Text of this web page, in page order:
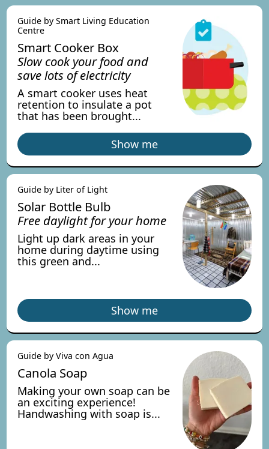
Guide by Smart Living Education
Centre
Smart Cooker Box
Slow cook your food and
save lots of electricity
A smart cooker uses heat
retention to insulate a pot
that has been brought...
Show me
Guide by Liter of Light
Solar Bottle Bulb
Free daylight for your home
Light up dark areas in your
home during daytime using
this green and...
Show me
Guide by Viva con Agua
Canola Soap
Making your own soap can be
an exciting experience!
Handwashing with soap is...